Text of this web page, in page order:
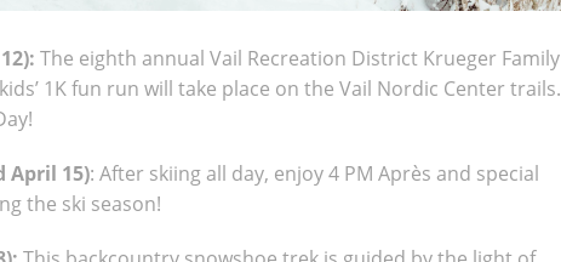
The eighth annual Vail Recreation District Krueger Family
1K fun run will take place on the Vail Nordic Center trails.
April 15): After skiing all day, enjoy 4 PM Après and special
the ski season!